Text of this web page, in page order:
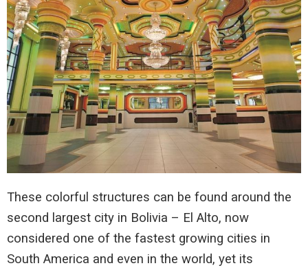
These colorful structures can be found around the
second largest city in Bolivia – El Alto, now
considered one of the fastest growing cities in
South America and even in the world, yet its